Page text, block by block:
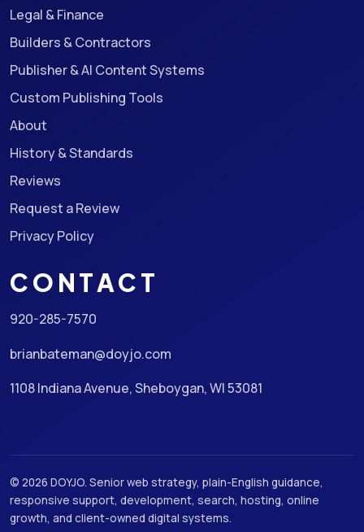
Legal & Finance
Builders & Contractors
Publisher & AI Content Systems
Custom Publishing Tools
About
History & Standards
Reviews
Request a Review
Privacy Policy
CONTACT
920-285-7570
brianbateman@doyjo.com
1108 Indiana Avenue, Sheboygan, WI 53081
© 2026 DOYJO. Senior web strategy, plain-English guidance,
responsive support, development, search, hosting, online
growth, and client-owned digital systems.